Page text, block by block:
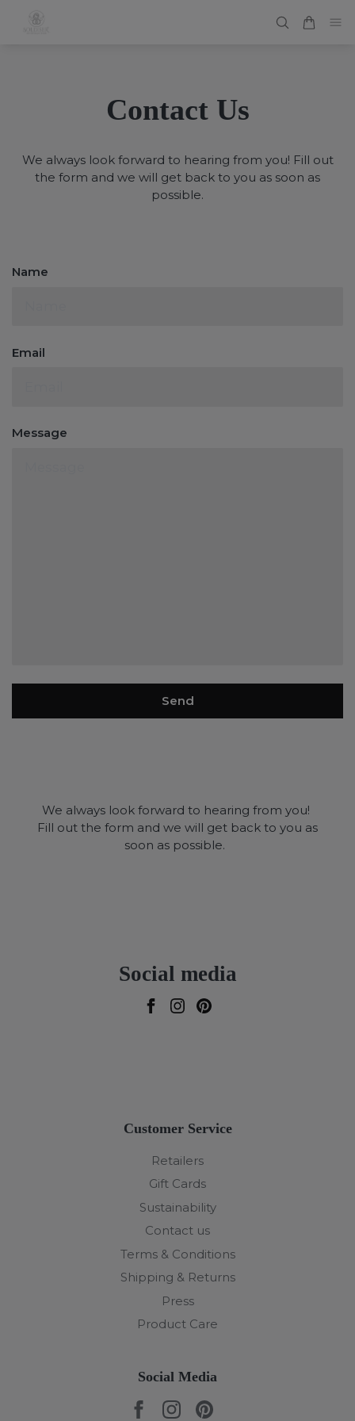
Contact Us
We always look forward to hearing from you! Fill out
the form and we will get back to you as soon as
possible.
Name
Email
Message
Send
We always look forward to hearing from you!
Fill out the form and we will get back to you as
soon as possible.
Social media
Customer Service
Retailers
Gift Cards
Sustainability
Contact us
Terms & Conditions
Shipping & Returns
Press
Product Care
Social Media